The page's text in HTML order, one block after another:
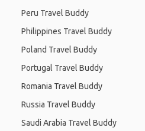
Peru Travel Buddy
Philippines Travel Buddy
Poland Travel Buddy
Portugal Travel Buddy
Romania Travel Buddy
Russia Travel Buddy
Saudi Arabia Travel Buddy